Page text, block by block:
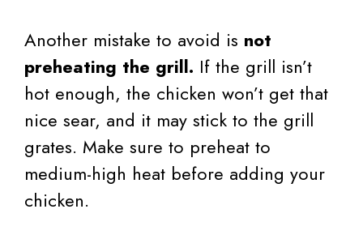
Another mistake to avoid is not
preheating the grill. If the grill isn’t
hot enough, the chicken won’t get that
nice sear, and it may stick to the grill
grates. Make sure to preheat to
medium-high heat before adding your
chicken.